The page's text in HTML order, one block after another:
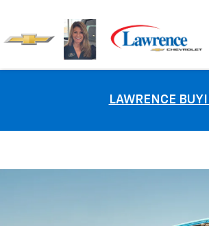
LAWRENCE